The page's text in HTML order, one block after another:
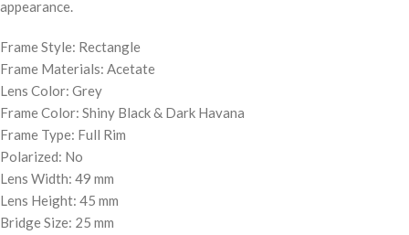
appearance.
Frame Style: Rectangle
Frame Materials: Acetate
Lens Color: Grey
Frame Color: Shiny Black & Dark Havana
Frame Type: Full Rim
Polarized: No
Lens Width: 49 mm
Lens Height: 45 mm
Bridge Size: 25 mm